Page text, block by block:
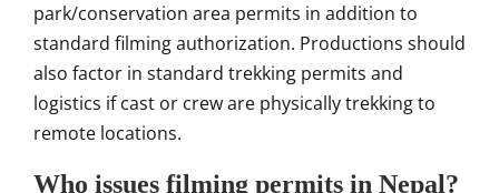
park/conservation area permits in addition to
standard filming authorization. Productions should
also factor in standard trekking permits and
logistics if cast or crew are physically trekking to
remote locations.
Who issues filming permits in Nepal?